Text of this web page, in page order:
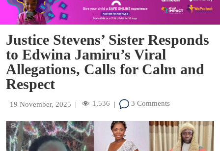
Justice Stevens’ Sister Responds
to Edwina Jamiru’s Viral
Allegations, Calls for Calm and
Respect
19 November, 2025 | 1,536 | 3 Comments